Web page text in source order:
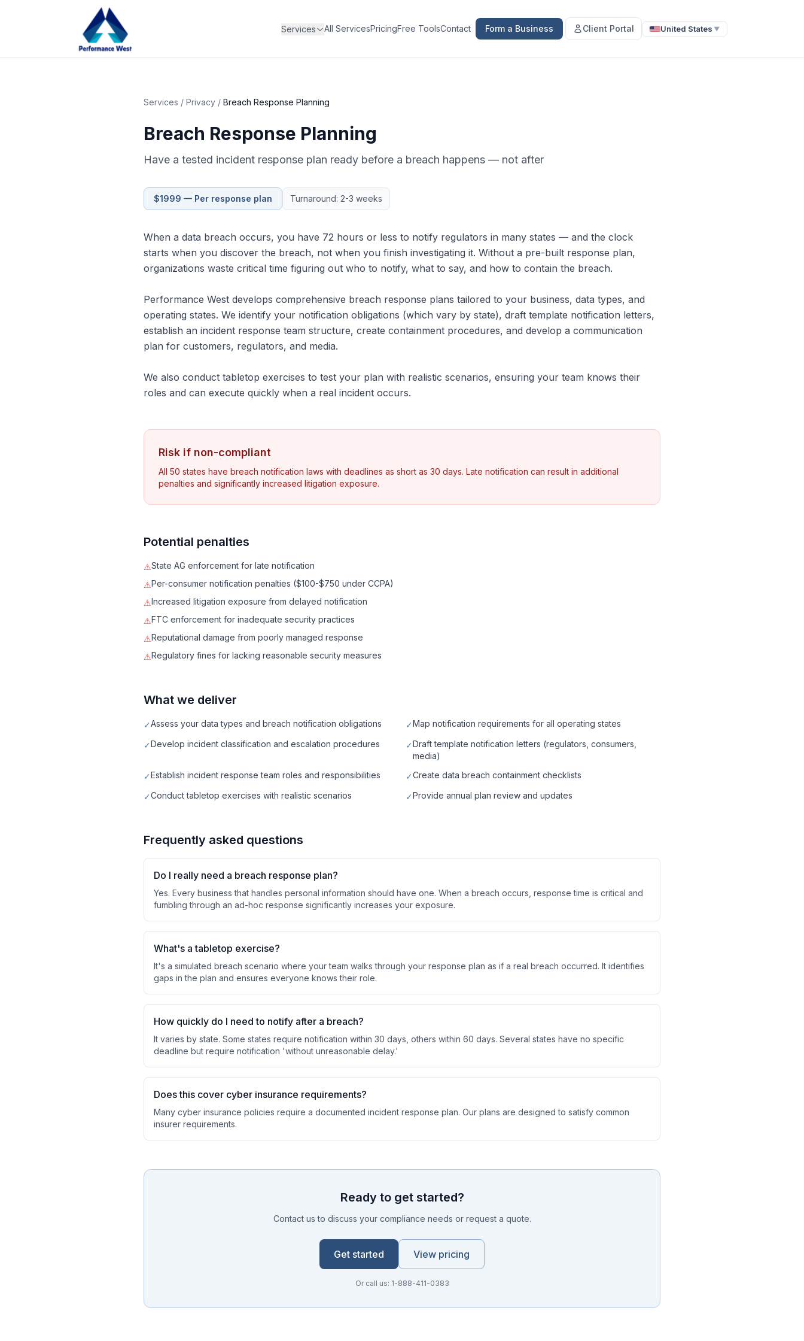
Services All ServicesPricingFree ToolsContact Form a Business Client Portal United States ▼
Services / Privacy / Breach Response Planning
Breach Response Planning
Have a tested incident response plan ready before a breach happens — not after
$1999 — Per response plan Turnaround: 2-3 weeks
When a data breach occurs, you have 72 hours or less to notify regulators in many states — and the clock
starts when you discover the breach, not when you finish investigating it. Without a pre-built response plan,
organizations waste critical time figuring out who to notify, what to say, and how to contain the breach.
Performance West develops comprehensive breach response plans tailored to your business, data types, and
operating states. We identify your notification obligations (which vary by state), draft template notification letters,
establish an incident response team structure, create containment procedures, and develop a communication
plan for customers, regulators, and media.
We also conduct tabletop exercises to test your plan with realistic scenarios, ensuring your team knows their
roles and can execute quickly when a real incident occurs.
Risk if non-compliant
All 50 states have breach notification laws with deadlines as short as 30 days. Late notification can result in additional
penalties and significantly increased litigation exposure.
Potential penalties
⚠State AG enforcement for late notification
⚠Per-consumer notification penalties ($100-$750 under CCPA)
⚠Increased litigation exposure from delayed notification
⚠FTC enforcement for inadequate security practices
⚠Reputational damage from poorly managed response
⚠Regulatory fines for lacking reasonable security measures
What we deliver
✓Assess your data types and breach notification obligations ✓Map notification requirements for all operating states
✓Develop incident classification and escalation procedures ✓Draft template notification letters (regulators, consumers,
media)
✓Establish incident response team roles and responsibilities ✓Create data breach containment checklists
✓Conduct tabletop exercises with realistic scenarios ✓Provide annual plan review and updates
Frequently asked questions
Do I really need a breach response plan?
Yes. Every business that handles personal information should have one. When a breach occurs, response time is critical and
fumbling through an ad-hoc response significantly increases your exposure.
What's a tabletop exercise?
It's a simulated breach scenario where your team walks through your response plan as if a real breach occurred. It identifies
gaps in the plan and ensures everyone knows their role.
How quickly do I need to notify after a breach?
It varies by state. Some states require notification within 30 days, others within 60 days. Several states have no specific
deadline but require notification 'without unreasonable delay.'
Does this cover cyber insurance requirements?
Many cyber insurance policies require a documented incident response plan. Our plans are designed to satisfy common
insurer requirements.
Ready to get started?
Contact us to discuss your compliance needs or request a quote.
Get started View pricing
Or call us: 1-888-411-0383